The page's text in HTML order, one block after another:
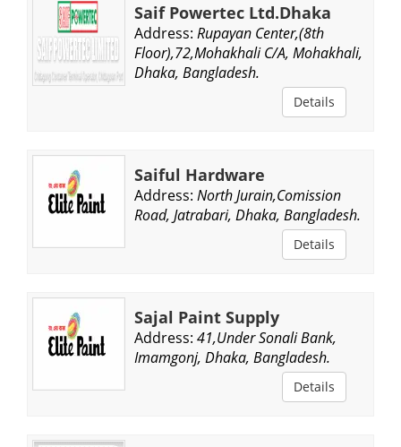
Saif Powertec Ltd.Dhaka
Address: Rupayan Center,(8th
Floor),72,Mohakhali C/A, Mohakhali,
Dhaka, Bangladesh.
Details
Saiful Hardware
Address: North Jurain,Comission
Road, Jatrabari, Dhaka, Bangladesh.
Details
Sajal Paint Supply
Address: 41,Under Sonali Bank,
Imamgonj, Dhaka, Bangladesh.
Details